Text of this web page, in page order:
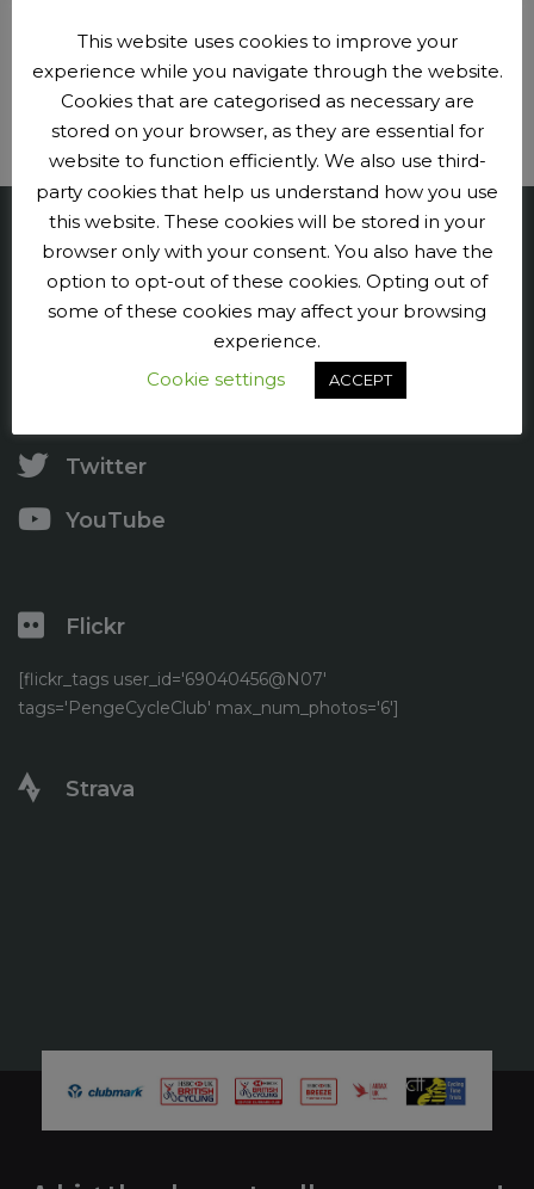
Plan your next adventure.
Events
Penge CC
Contact us
Press and publicity
Twitter
YouTube
Flickr
[flickr_tags user_id='69040456@N07'
tags='PengeCycleClub' max_num_photos='6']
Strava
This website uses cookies to improve your
experience while you navigate through the website.
Cookies that are categorised as necessary are
stored on your browser, as they are essential for
website to function efficiently. We also use third-
party cookies that help us understand how you use
this website. These cookies will be stored in your
browser only with your consent. You also have the
option to opt-out of these cookies. Opting out of
some of these cookies may affect your browsing
experience.
Cookie settings
ACCEPT